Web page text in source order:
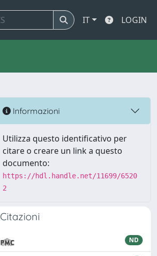
IT LOGIN
Informazioni
Utilizza questo identificativo per
citare o creare un link a questo
documento:
https://hdl.handle.net/11699/6520
2
Citazioni
ND